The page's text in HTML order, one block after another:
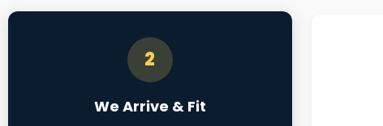
2
We Arrive & Fit